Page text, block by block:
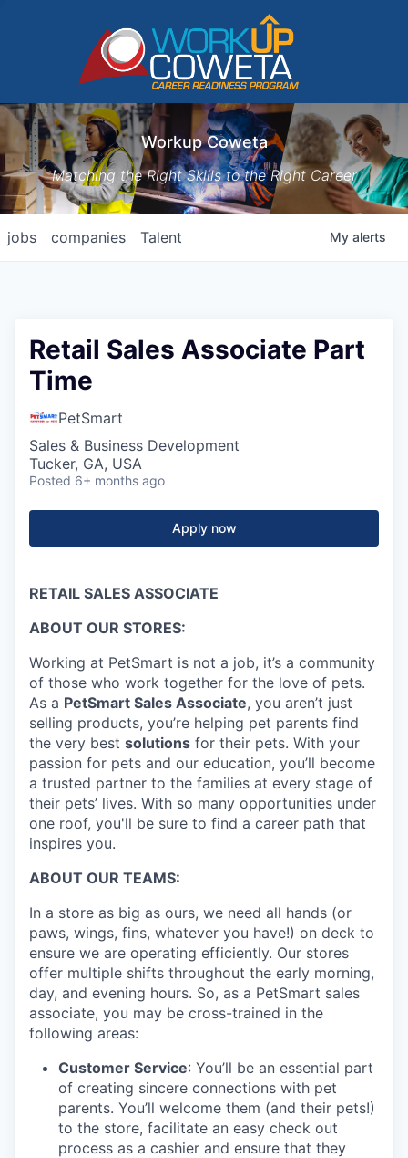
Workup Coweta
Matching the Right Skills to the Right Career
jobs companies Talent My alerts
Retail Sales Associate Part
Time
PetSmart
Sales & Business Development
Tucker, GA, USA
Posted 6+ months ago
Apply now
RETAIL SALES ASSOCIATE
ABOUT OUR STORES:
Working at PetSmart is not a job, it’s a community
of those who work together for the love of pets.
As a PetSmart Sales Associate, you aren’t just
selling products, you’re helping pet parents find
the very best solutions for their pets. With your
passion for pets and our education, you’ll become
a trusted partner to the families at every stage of
their pets’ lives. With so many opportunities under
one roof, you'll be sure to find a career path that
inspires you.
ABOUT OUR TEAMS:
In a store as big as ours, we need all hands (or
paws, wings, fins, whatever you have!) on deck to
ensure we are operating efficiently. Our stores
offer multiple shifts throughout the early morning,
day, and evening hours. So, as a PetSmart sales
associate, you may be cross-trained in the
following areas:
Customer Service: You’ll be an essential part
of creating sincere connections with pet
parents. You’ll welcome them (and their pets!)
to the store, facilitate an easy check out
process as a cashier and ensure that they